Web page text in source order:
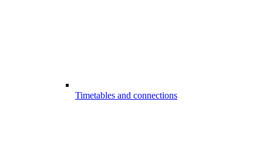
Timetables and connections